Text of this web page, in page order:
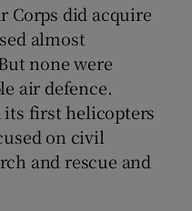
Corps did acquire
almost
none were
air defence.
its first helicopters
on civil
and rescue and